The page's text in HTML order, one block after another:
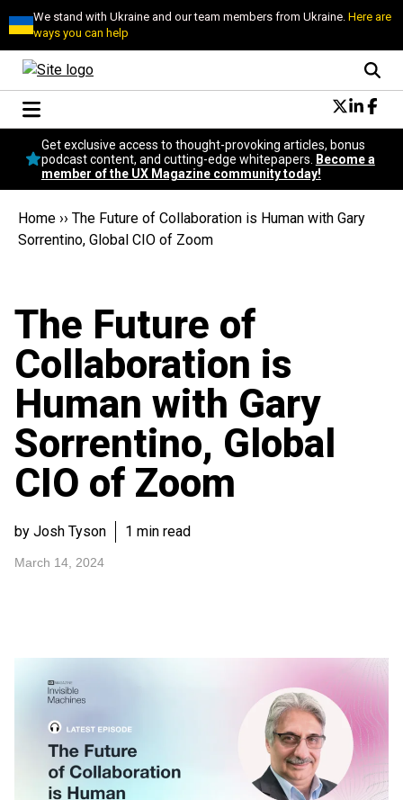
We stand with Ukraine and our team members from Ukraine.Here are
ways you can help
Conversational Design
Neuroscience
Podcast
Popular
Topics
Get exclusive access to thought-provoking articles, bonus
podcast content, and cutting-edge whitepapers.
Become a
member of the UX Magazine community today!
Home ›› The Future of Collaboration is Human with Gary
Sorrentino, Global CIO of Zoom
The Future of
Collaboration is
Human with Gary
Sorrentino, Global
CIO of Zoom
by Josh Tyson 1 min read
March 14, 2024